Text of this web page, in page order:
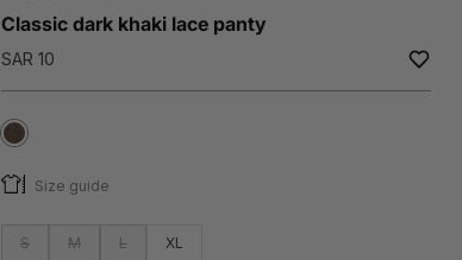
Classic dark khaki lace panty
SAR 10
Size guide
S M L XL